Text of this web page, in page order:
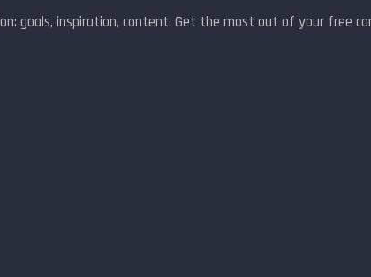
goals, inspiration, content. Get the most out of your free